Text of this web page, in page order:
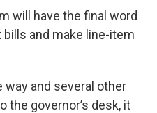
will have the final word
and make line-item
and several other
the governor’s desk, it